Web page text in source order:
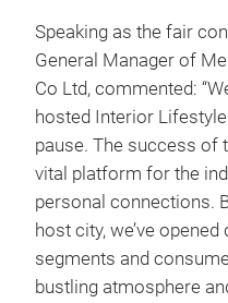
Speaking as the fair
General Manager of
Co Ltd, commented:
hosted Interior
pause. The success of
vital platform for the
personal connections.
host city, we’ve
segments and
bustling atmosphere